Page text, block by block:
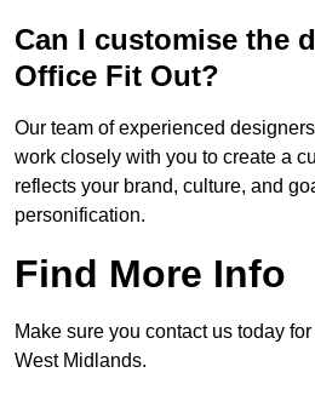
Can I customise the
Office Fit Out?
Our team of experienced
work closely with you to create a
reflects your brand, culture, and
personification.
Find More Info
Make sure you contact us today
West Midlands.